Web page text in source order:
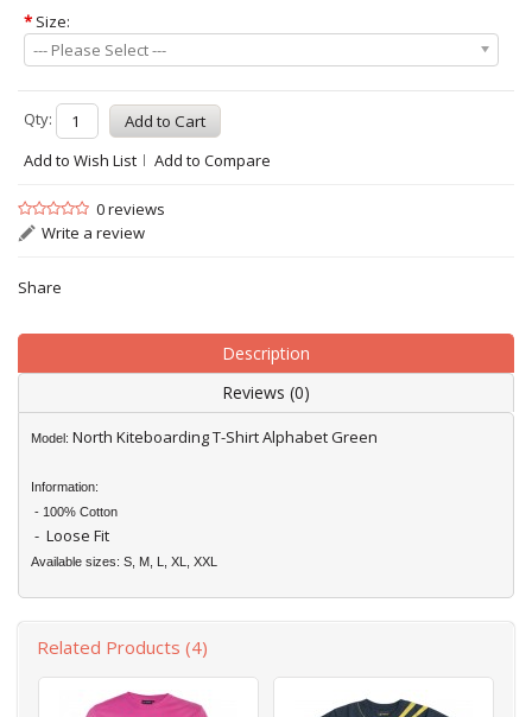
* Size:
--- Please Select ---
Qty:
Add to Wish List
Add to Compare
0 reviews
Write a review
Share
Description
Reviews (0)
Model: North Kiteboarding T-Shirt Alphabet Green
Information:
- 100% Cotton
- Loose Fit
Available sizes: S, M, L, XL, XXL
Related Products (4)